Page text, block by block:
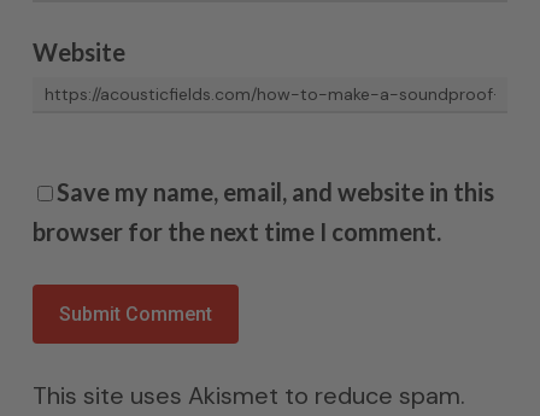
Website
Save my name, email, and website in this
browser for the next time I comment.
This site uses Akismet to reduce spam.